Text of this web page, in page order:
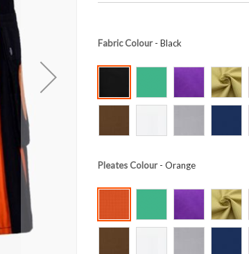
Fabric Colour- Black
Pleates Colour- Orange